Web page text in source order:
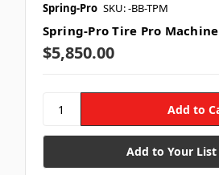
Spring-Pro SKU: -BB-TPM
Spring-Pro Tire Pro Machine
$5,850.00
Add to Your List